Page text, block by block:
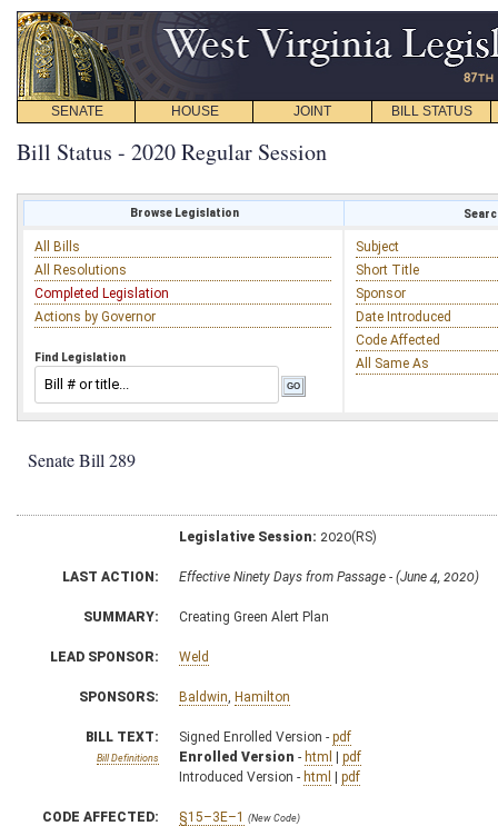
SENATE HOUSE JOINT BILL STATUS
Bill Status - 2020 Regular Session
Browse Legislation
All Bills
All Resolutions
Completed Legislation
Actions by Governor
Find Legislation
Subject
Short Title
Sponsor
Date Introduced
Code Affected
All Same As
Senate Bill 289
Legislative Session: 2020(RS)
LAST ACTION: Effective Ninety Days from Passage - (June 4, 2020)
SUMMARY: Creating Green Alert Plan
LEAD SPONSOR: Weld
SPONSORS: Baldwin Hamilton
BILL TEXT:
Bill Definitions
Signed Enrolled Version - pdf
Enrolled Version - html | pdf
Introduced Version - html | pdf
CODE AFFECTED: §15–3E–1 (New Code)